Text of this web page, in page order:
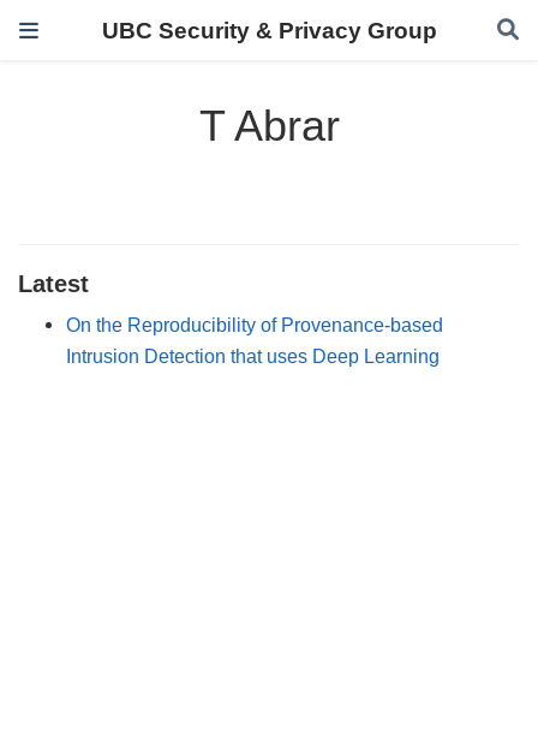
UBC Security & Privacy Group
T Abrar
Latest
On the Reproducibility of Provenance-based
Intrusion Detection that uses Deep Learning